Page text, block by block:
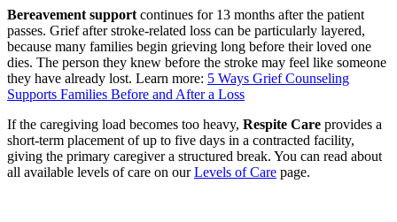
Bereavement support continues for 13 months after the patient
passes. Grief after stroke-related loss can be particularly layered,
because many families begin grieving long before their loved one
dies. The person they knew before the stroke may feel like someone
they have already lost. Learn more: 5 Ways Grief Counseling
Supports Families Before and After a Loss
If the caregiving load becomes too heavy, Respite Care provides a
short-term placement of up to five days in a contracted facility,
giving the primary caregiver a structured break. You can read about
all available levels of care on ourLevels of Care page.